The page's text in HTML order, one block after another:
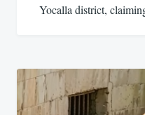
Yocalla district,